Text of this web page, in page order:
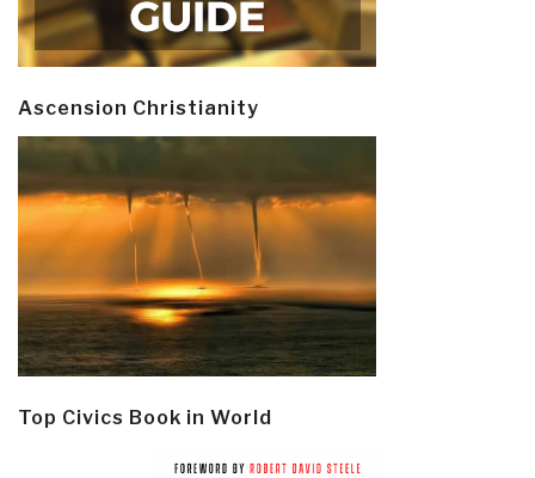
Ascension Christianity
Top Civics Book in World